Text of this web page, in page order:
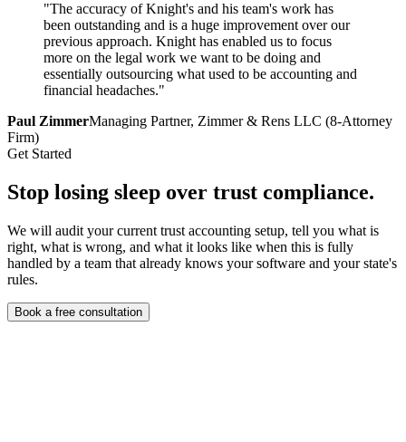
"The accuracy of Knight's and his team's work has
been outstanding and is a huge improvement over our
previous approach. Knight has enabled us to focus
more on the legal work we want to be doing and
essentially outsourcing what used to be accounting and
financial headaches."
Paul ZimmerManaging Partner, Zimmer & Rens LLC (8-Attorney
Firm)
Get Started
Stop losing sleep over trust compliance.
We will audit your current trust accounting setup, tell you what is
right, what is wrong, and what it looks like when this is fully
handled by a team that already knows your software and your state's
rules.
Book a free consultation